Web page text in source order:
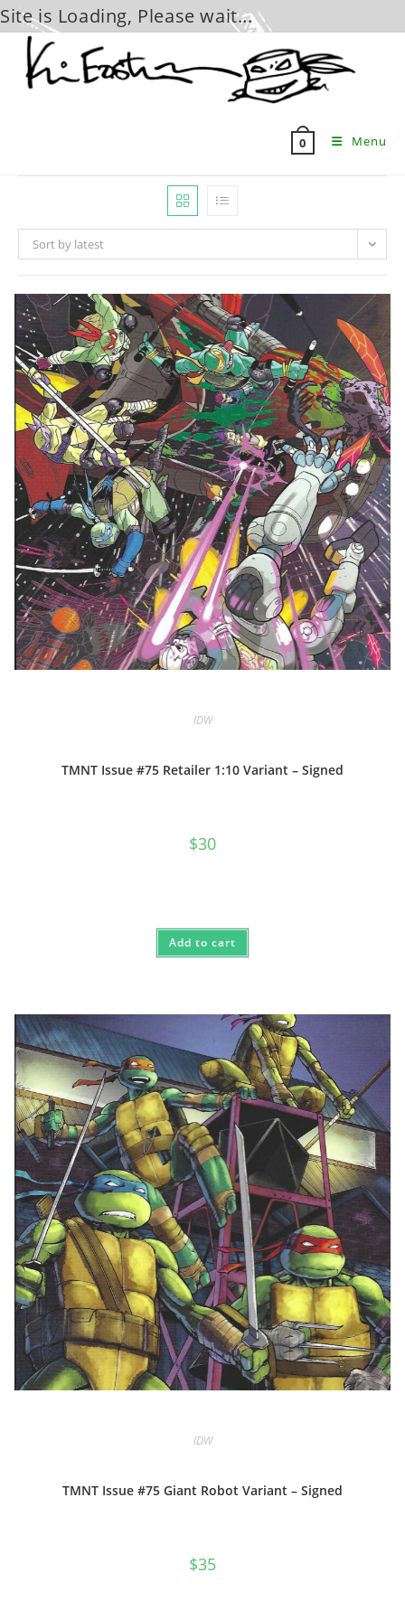
Site is Loading, Please wait...
content
0 Menu
Sort by latest
IDW
TMNT Issue #75 Retailer 1:10 Variant – Signed
$30
Add to cart
IDW
TMNT Issue #75 Giant Robot Variant – Signed
$35